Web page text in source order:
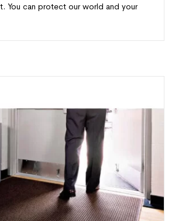
You can protect our world and your